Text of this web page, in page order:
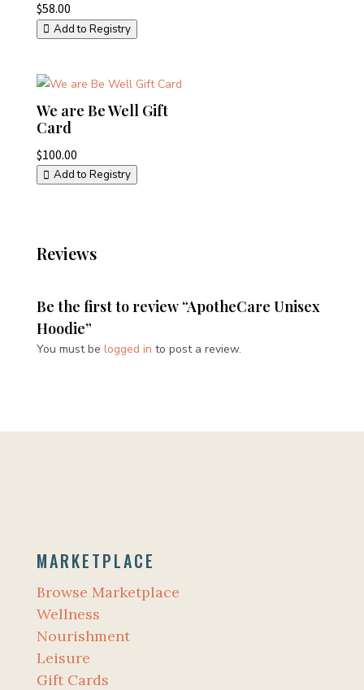
$58.00
Add to Registry
We are Be Well Gift
Card
$100.00
Add to Registry
Reviews
Be the first to review “ApotheCare Unisex
Hoodie”
You must be logged in to post a review.
MARKETPLACE
Browse Marketplace
Wellness
Nourishment
Leisure
Gift Cards